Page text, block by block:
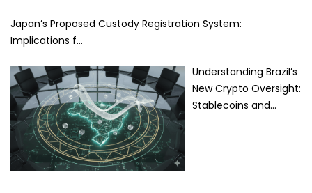
Japan’s Proposed Custody Registration System:
Implications f…
Understanding Brazil’s
New Crypto Oversight:
Stablecoins and…